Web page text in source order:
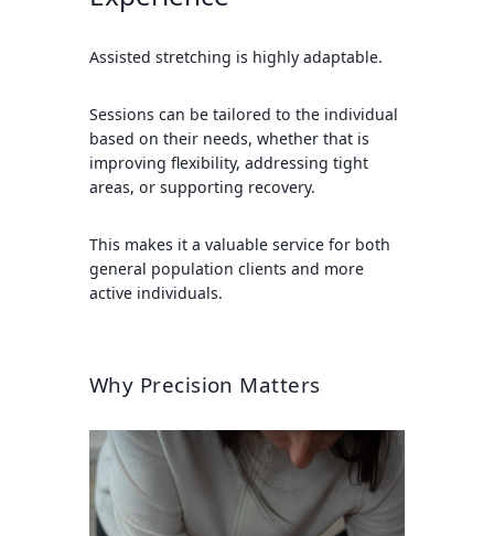
Assisted stretching is highly adaptable.
Sessions can be tailored to the individual
based on their needs, whether that is
improving flexibility, addressing tight
areas, or supporting recovery.
This makes it a valuable service for both
general population clients and more
active individuals.
Why Precision Matters